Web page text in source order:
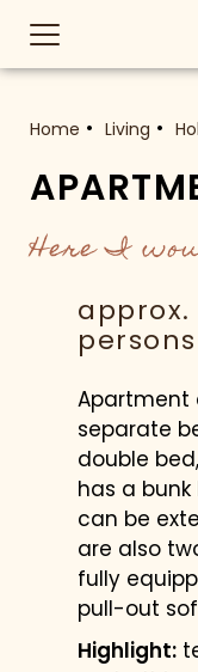
Home Living
Here I
approx.
persons
Apartment
separate
double
has a
can be
are also
fully
pull-out
Highlight: